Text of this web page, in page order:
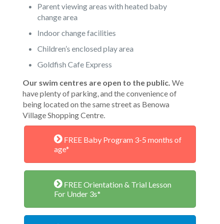
Parent viewing areas with heated baby
change area
Indoor change facilities
Children’s enclosed play area
Goldfish Cafe Express
Our swim centres are open to the public.We
have plenty of parking, and the convenience of
being located on the same street as Benowa
Village Shopping Centre.
FREE Baby Program 3-5 months of
age*
FREE Orientation & Trial Lesson
For Under 3s*